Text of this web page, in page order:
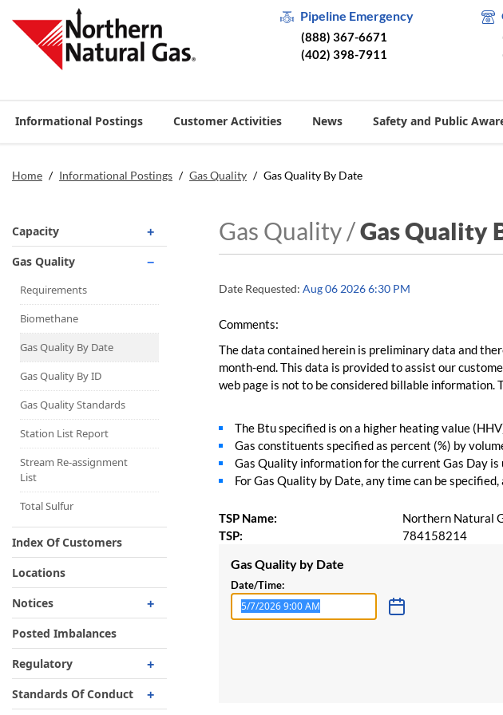
Pipeline Emergency
(888) 367-6671
(402) 398-7911
Informational Postings Customer Activities News Safety and Public
Home / Informational Postings / Gas Quality / Gas Quality By Date
Capacity
Operationally Available
Unsubscribed
No-Notice Activity
Operationally Available
Capacity Map
Interruptible
Liquefaction Delivery
Right Of First Refusal
Storage
Reservation Of Capacity
For Expansions
Gas Quality
Requirements
Biomethane
Gas Quality By Date
Gas Quality By ID
Gas Quality Standards
Station List Report
Stream Re-assignment
List
Total Sulfur
Index Of Customers
Locations
Notices
Critical
Non-Critical
Planned Service Outage
Posted Imbalances
Regulatory
Regulatory Overview
Standards Of Conduct
Gas Quality /Gas Quality
Date Requested: Aug 06 2026 6:30 PM
Comments:
The data contained herein is preliminary data and
month-end. This data is provided to assist our
web page is not to be considered billable
The Btu specified is on a higher heating value
Gas constituents specified as percent (%) by
Gas Quality information for the current Gas Day
For Gas Quality by Date, any time can be
TSP Name:
Northern Natural
TSP:
784158214
Gas Quality by Date
Date/Time: